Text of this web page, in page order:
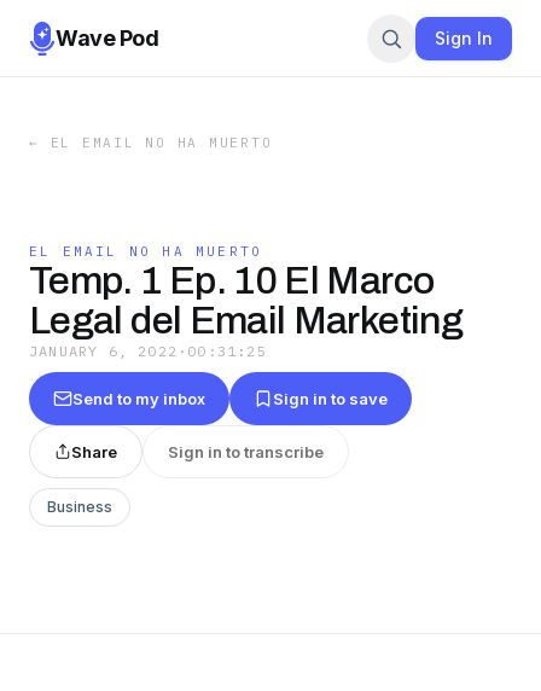
Wave Pod Sign In
← EL EMAIL NO HA MUERTO
EL EMAIL NO HA MUERTO
Temp. 1 Ep. 10 El Marco
Legal del Email Marketing
JANUARY 6, 2022 · 00:31:25
Send to my inbox Sign in to save
Share Sign in to transcribe
Business